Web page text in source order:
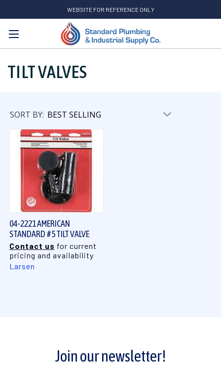
WEBSITE FOR REFERENCE ONLY
Search
TILT VALVES
SORT BY:
04-2221 AMERICAN
STANDARD #5 TILT VALVE
Contact us for current
pricing and availability
Larsen
Join our newsletter!